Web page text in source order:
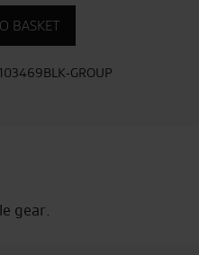
BASKET
103469BLK-GROUP
gear.